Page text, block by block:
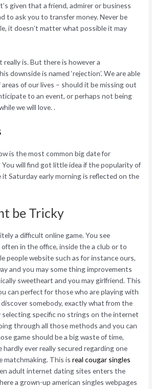
given that a friend, admirer or business
to ask you to transfer money. Never be
it doesn’t matter what possible it may
really is. But there is however a
downside is named ‘rejection’. We are able
of our lives – should it be missing out
to an event, or perhaps not being
we will love. .
is the most common big date for
will find got little idea if the popularity of
it Saturday early morning is reflected on the
be Tricky
a difficult online game. You see
in the office, inside the a club or to
people website such as for instance ours,
and you may some thing improvements
sweetheart and you may girlfriend. This
can perfect for those who are playing with
somebody, exactly what from the
selecting specific no strings on the internet
through all those methods and you can
game should be a big waste of time,
hardly ever really secured regarding one
matchmaking. This isreal cougar singles
adult internet dating sites enters the
a grown-up american singles webpages